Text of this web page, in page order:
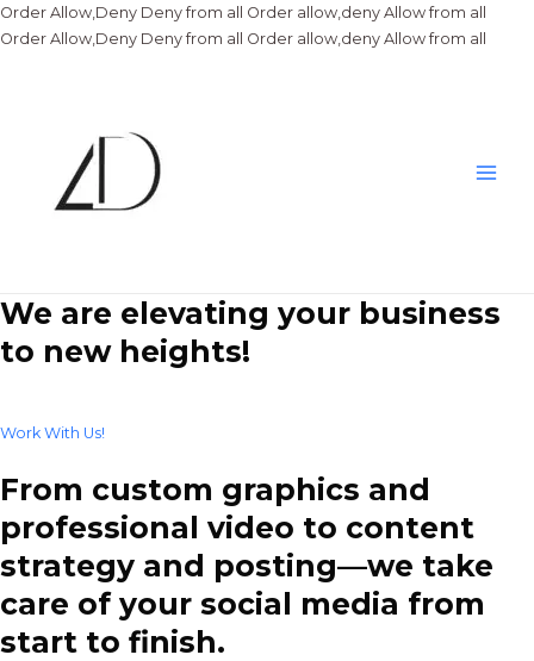
Order Allow,Deny Deny from all Order allow,deny Allow from all
Order Allow,Deny Deny from all Order allow,deny Allow from all
We are elevating your business
to new heights!
Work With Us!
From custom graphics and
professional video to content
strategy and posting—we take
care of your social media from
start to finish.